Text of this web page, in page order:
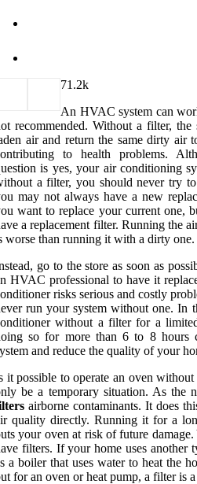
71.2k
An HVAC system can
recommended. Without a filter,
air and return the same dirty air
to health problems.
is yes, your air conditioning
a filter, you should never try
may not always have a new
want to replace your current one,
a replacement filter. Running the
worse than running it with a dirty one.
go to the store as soon as
HVAC professional to have it
risks serious and costly
run your system without one. In
without a filter for a
so for more than 6 to 8 hours
and reduce the quality of your
it possible to operate an oven
be a temporary situation. As the
airborne contaminants. It does
quality directly. Running it for a
your oven at risk of future
filters. If your home uses another
a boiler that uses water to heat the
for an oven or heat pump, a filter is